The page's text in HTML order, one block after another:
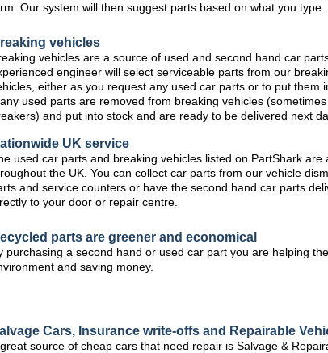
Our system will then suggest parts based on what you type.
vehicles
vehicles are a source of used and second hand car
engineer will select serviceable parts from our
either as you request any used car parts or to put them
used parts are removed from breaking vehicles
and put into stock and are ready to be delivered next
UK service
used car parts and breaking vehicles listed on PartShark are
the UK. You can collect car parts from our vehicle
and service counters or have the second hand car parts
to your door or repair centre.
parts are greener and economical
purchasing a second hand or used car part you are helping the
and saving money.
Cars, Insurance write-offs and Repairable
source of cheap cars that need repair is Salvage &